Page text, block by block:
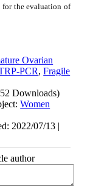
for the evaluation of
Ovarian
PCR,Fragile
Downloads)
Women
2022/07/13 |
author